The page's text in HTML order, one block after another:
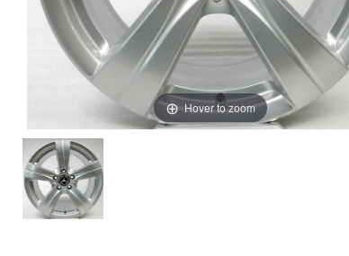
Hover to zoom